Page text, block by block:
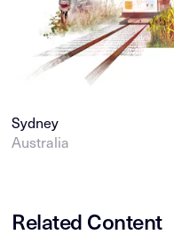
Sydney
Australia
Related Content